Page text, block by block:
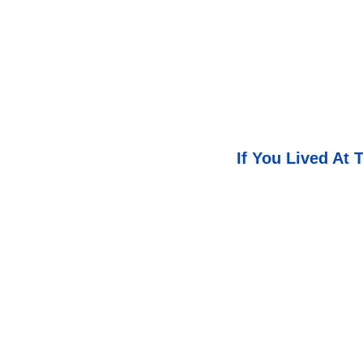
If You Lived At